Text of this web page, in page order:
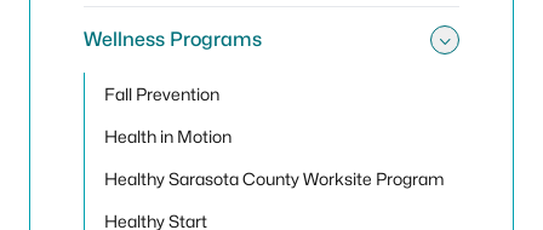
Wellness Programs
Fall Prevention
Health in Motion
Healthy Sarasota County Worksite Program
Healthy Start